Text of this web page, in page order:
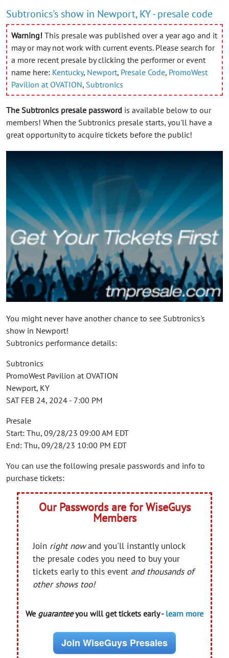
Subtronics's show in Newport, KY - presale code
Warning! This presale was published over a year ago and it
may or may not work with current events. Please search for
a more recent presale by clicking the performer or event
name here: Kentucky, Newport, Presale Code, PromoWest
Pavilion at OVATION, Subtronics
The Subtronics presale password is available below to our
members! When the Subtronics presale starts, you'll have a
great opportunity to acquire tickets before the public!
You might never have another chance to see Subtronics's
show in Newport!
Subtronics performance details:
Subtronics
PromoWest Pavilion at OVATION
Newport, KY
SAT FEB 24, 2024 - 7:00 PM
Presale
Start: Thu, 09/28/23 09:00 AM EDT
End: Thu, 09/28/23 10:00 PM EDT
You can use the following presale passwords and info to
purchase tickets:
Our Passwords are for WiseGuys
Members
Join right nowand you'll instantly unlock
the presale codes you need to buy your
tickets early to this event and thousands of
other shows too!
We guaranteeyou will get tickets early - learn more
Join WiseGuys Presales